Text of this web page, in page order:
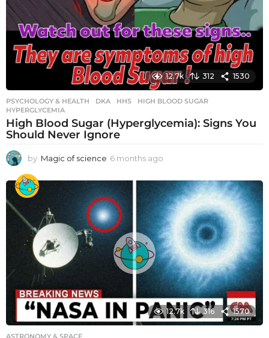
12.7k 312 1530
PSYCHOLOGY & HEALTH DKA ,HHS ,HIGH BLOOD SUGAR
HYPERGLYCEMIA
High Blood Sugar (Hyperglycemia): Signs You
Should Never Ignore
by Magic of science 6 months ago
o
n
t
h
s
a
g
o
12.7k 316 1570
ASTRONOMY & SPACE